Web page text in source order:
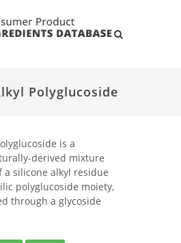
Polyglucoside
is a
derived mixture
a silicone alkyl residue
polyglucoside moiety,
through a glycoside